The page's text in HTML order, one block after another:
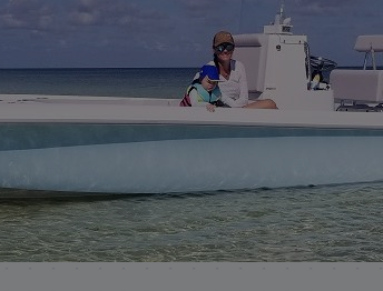
Boats
Lodging
Meet
Capt.
Rick
Stanczyk
Instagram
Facebook
Videos